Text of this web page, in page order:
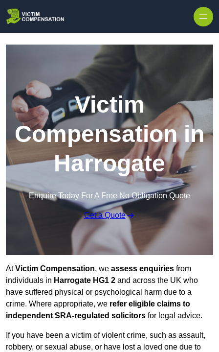
Victim
Compensation in
Harrogate
Enquire Today For A Free No Obligation Quote
Get a Quote
AtVictim Compensation, we assess enquiries from
individuals in Harrogate HG1 2 and across the UK who
have suffered physical or psychological harm due to a
crime. Where appropriate, we refer eligible claims to
independent SRA-regulated solicitors for legal advice.
If you have been a victim of violent crime, such as assault,
robbery, or sexual abuse, or have lost a loved one due to